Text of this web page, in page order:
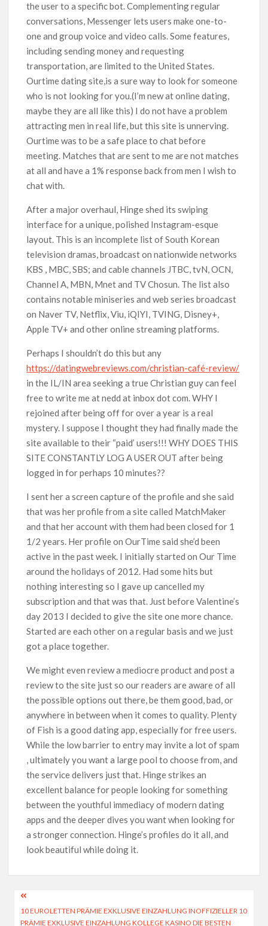
the user to a specific bot. Complementing regular
conversations, Messenger lets users make one-to-
one and group voice and video calls. Some features,
including sending money and requesting
transportation, are limited to the United States.
Ourtime dating site,is a sure way to look for someone
who is not looking for you.(I’m new at online dating,
maybe they are all like this) I do not have a problem
attracting men in real life, but this site is unnerving.
Ourtime was to be a safe place to chat before
meeting. Matches that are sent to me are not matches
at all and have a 1% response back from men I wish to
chat with.
After a major overhaul, Hinge shed its swiping
interface for a unique, polished Instagram-esque
layout. This is an incomplete list of South Korean
television dramas, broadcast on nationwide networks
KBS , MBC, SBS; and cable channels JTBC, tvN, OCN,
Channel A, MBN, Mnet and TV Chosun. The list also
contains notable miniseries and web series broadcast
on Naver TV, Netflix, Viu, iQIYI, TVING, Disney+,
Apple TV+ and other online streaming platforms.
Perhaps I shouldn’t do this but any
https://datingwebreviews.com/christian-café-review/
in the IL/IN area seeking a true Christian guy can feel
free to write me at nedd at inbox dot com. WHY I
rejoined after being off for over a year is a real
mystery. I suppose I thought they had finally made the
site available to their “paid’ users!!! WHY DOES THIS
SITE CONSTANTLY LOG A USER OUT after being
logged in for perhaps 10 minutes??
I sent her a screen capture of the profile and she said
that was her profile from a site called MatchMaker
and that her account with them had been closed for 1
1/2 years. Her profile on OurTime said she’d been
active in the past week. I initially started on Our Time
around the holidays of 2012. Had some hits but
nothing interesting so I gave up cancelled my
subscription and that was that. Just before Valentine’s
day 2013 I decided to give the site one more chance.
Started are each other on a regular basis and we just
got a place together.
We might even review a mediocre product and post a
review to the site just so our readers are aware of all
the possible options out there, be them good, bad, or
anywhere in between when it comes to quality. Plenty
of Fish is a good dating app, especially for free users.
While the low barrier to entry may invite a lot of spam
, ultimately you want a large pool to choose from, and
the service delivers just that. Hinge strikes an
excellent balance for people looking for something
between the youthful immediacy of modern dating
apps and the deeper dives you want when looking for
a stronger connection. Hinge’s profiles do it all, and
look beautiful while doing it.
10 EUROLETTEN PRÄMIE EXKLUSIVE EINZAHLUNG INOFFIZIELLER 10
PRÄMIE EXKLUSIVE EINZAHLUNG KOLLEGE KASINO DIE BESTEN